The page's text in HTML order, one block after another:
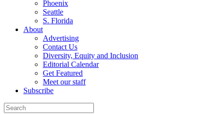
Phoenix
Seattle
S. Florida
About
Advertising
Contact Us
Diversity, Equity and Inclusion
Editorial Calendar
Get Featured
Meet our staff
Subscribe